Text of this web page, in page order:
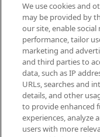
Be the
arrivals,
brands,
exclusive
Do Not
We use cookies and
may be provided by
our site, enable
performance, tailor
marketing and
and third parties to
data, such as IP
URLs, searches and
details, and other
to provide enhanced
experiences, analyze
users with more